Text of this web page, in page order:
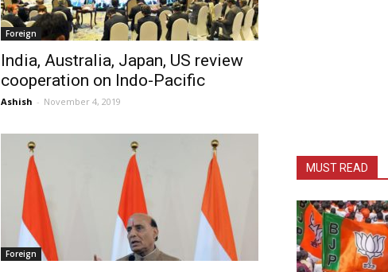
Foreign
India, Australia, Japan, US review
cooperation on Indo-Pacific
Ashish - November 4, 2019
Foreign
MUST READ